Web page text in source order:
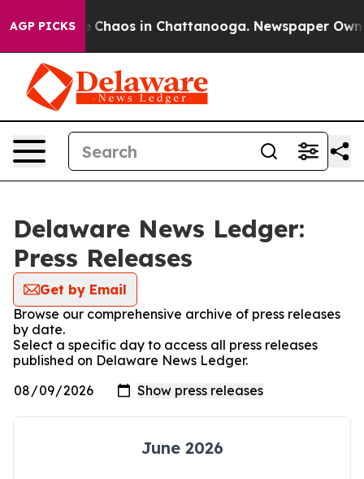
AGP PICKS
Collapse Chaos in Chattanooga. Newspaper
Delaware News Ledger:
Press Releases
Get by Email
Browse our comprehensive archive of press releases
by date.
Select a specific day to access all press releases
published on Delaware News Ledger.
June 2026